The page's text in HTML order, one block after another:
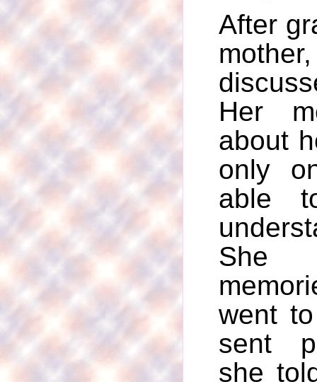
After
Her
about
only
able
She
went
sent
she